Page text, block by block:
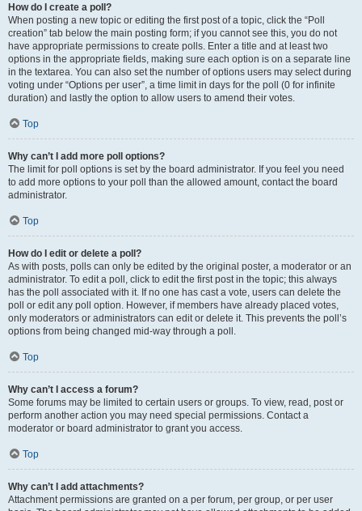
How do I create a poll?
When posting a new topic or editing the first post of a topic, click the “Poll
creation” tab below the main posting form; if you cannot see this, you do not
have appropriate permissions to create polls. Enter a title and at least two
options in the appropriate fields, making sure each option is on a separate line
in the textarea. You can also set the number of options users may select during
voting under “Options per user”, a time limit in days for the poll (0 for infinite
duration) and lastly the option to allow users to amend their votes.
Top
Why can’t I add more poll options?
The limit for poll options is set by the board administrator. If you feel you need
to add more options to your poll than the allowed amount, contact the board
administrator.
Top
How do I edit or delete a poll?
As with posts, polls can only be edited by the original poster, a moderator or an
administrator. To edit a poll, click to edit the first post in the topic; this always
has the poll associated with it. If no one has cast a vote, users can delete the
poll or edit any poll option. However, if members have already placed votes,
only moderators or administrators can edit or delete it. This prevents the poll’s
options from being changed mid-way through a poll.
Top
Why can’t I access a forum?
Some forums may be limited to certain users or groups. To view, read, post or
perform another action you may need special permissions. Contact a
moderator or board administrator to grant you access.
Top
Why can’t I add attachments?
Attachment permissions are granted on a per forum, per group, or per user